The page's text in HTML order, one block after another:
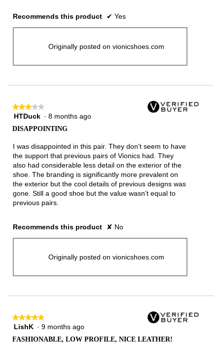
Recommends this product ✔ Yes
Originally posted on vionicshoes.com
★★★★★
★★★★★
3
5
stars.
HTDuck · 8 months ago
DISAPPOINTING
I was disappointed in this pair. They don’t seem to have
the support that previous pairs of Vionics had. They
also had considerable less detail on the exterior of the
shoe. The branding is significantly more prevalent on
the exterior but the cool details of previous designs was
gone. Still a good shoe but the value wasn’t equal to
previous pairs.
Recommends this product ✘ No
Originally posted on vionicshoes.com
★★★★★
★★★★★
5LishK · 9 months ago
FASHIONABLE, LOW PROFILE, NICE LEATHER!